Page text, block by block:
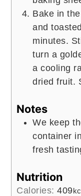
Bake in
and
minutes.
turn a
a cooling
dried fruit.
Notes
We keep
container
fresh
Nutrition
Calories:409